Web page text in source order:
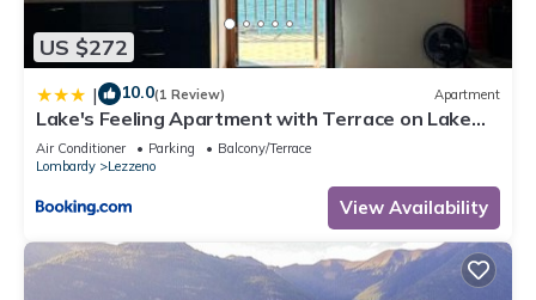
US $272
| 10.0(1 Review) Apartment
Lake's Feeling Apartment with Terrace on Lake
Como
Air Conditioner Parking
Balcony/Terrace
Lombardy
Lezzeno
View Availability